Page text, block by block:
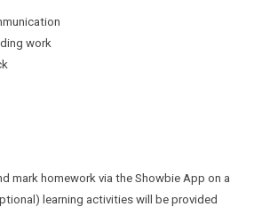
work
mark homework via the Showbie App on a
learning activities will be provided